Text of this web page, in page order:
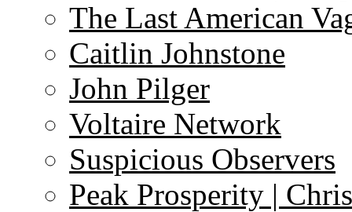
The Last American
Caitlin Johnstone
John Pilger
Voltaire Network
Suspicious Observers
Peak Prosperity |